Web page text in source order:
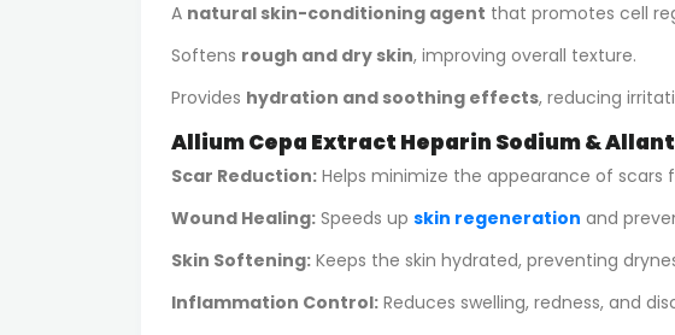
A natural skin-conditioning agent that promotes cell
Softens rough and dry skin, improving overall texture.
Provides hydration and soothing effects, reducing
Allium Cepa Extract Heparin Sodium &
Scar Reduction: Helps minimize the appearance of scars
Wound Healing: Speeds up skin regeneration and
Skin Softening: Keeps the skin hydrated, preventing
Inflammation Control: Reduces swelling, redness, and